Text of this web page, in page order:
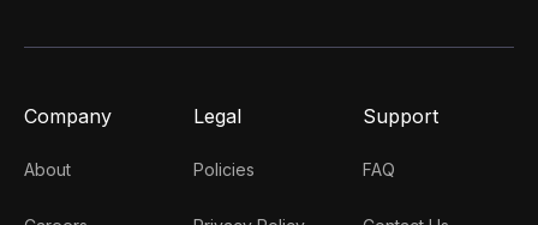
Company
About
Legal
Policies
Support
FAQ